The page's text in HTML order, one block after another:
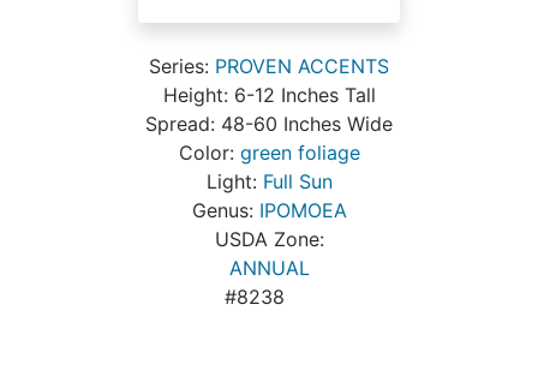
Series: PROVEN ACCENTS
Height: 6-12 Inches Tall
Spread: 48-60 Inches Wide
Color: green foliage
Light: Full Sun
Genus: IPOMOEA
USDA Zone:
ANNUAL
#8238